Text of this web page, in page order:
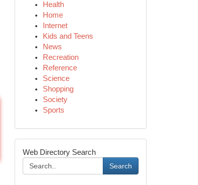
Health
Home
Internet
Kids and Teens
News
Recreation
Reference
Science
Shopping
Society
Sports
Web Directory Search
Search